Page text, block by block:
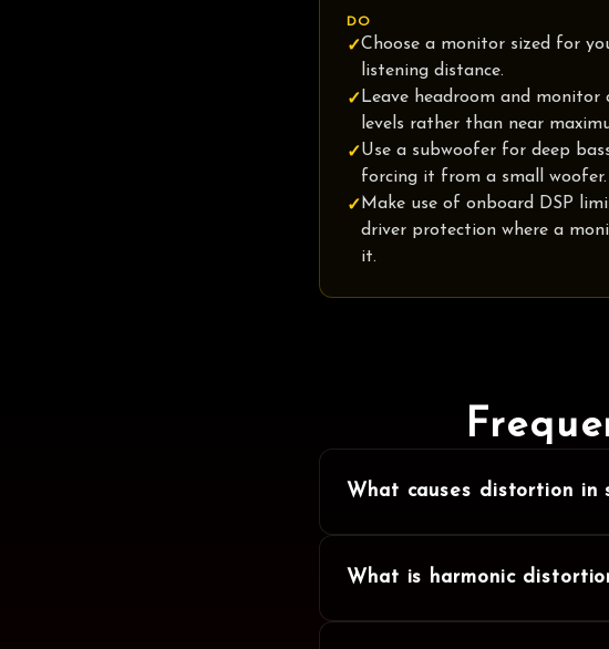
DO
✓Choose a monitor sized for
listening distance.
✓ Leave headroom and monitor
levels rather than near
✓Use a subwoofer for deep
forcing it from a small woofer.
✓ Make use of onboard DSP
driver protection where a
it.
What causes distortion in
What is harmonic